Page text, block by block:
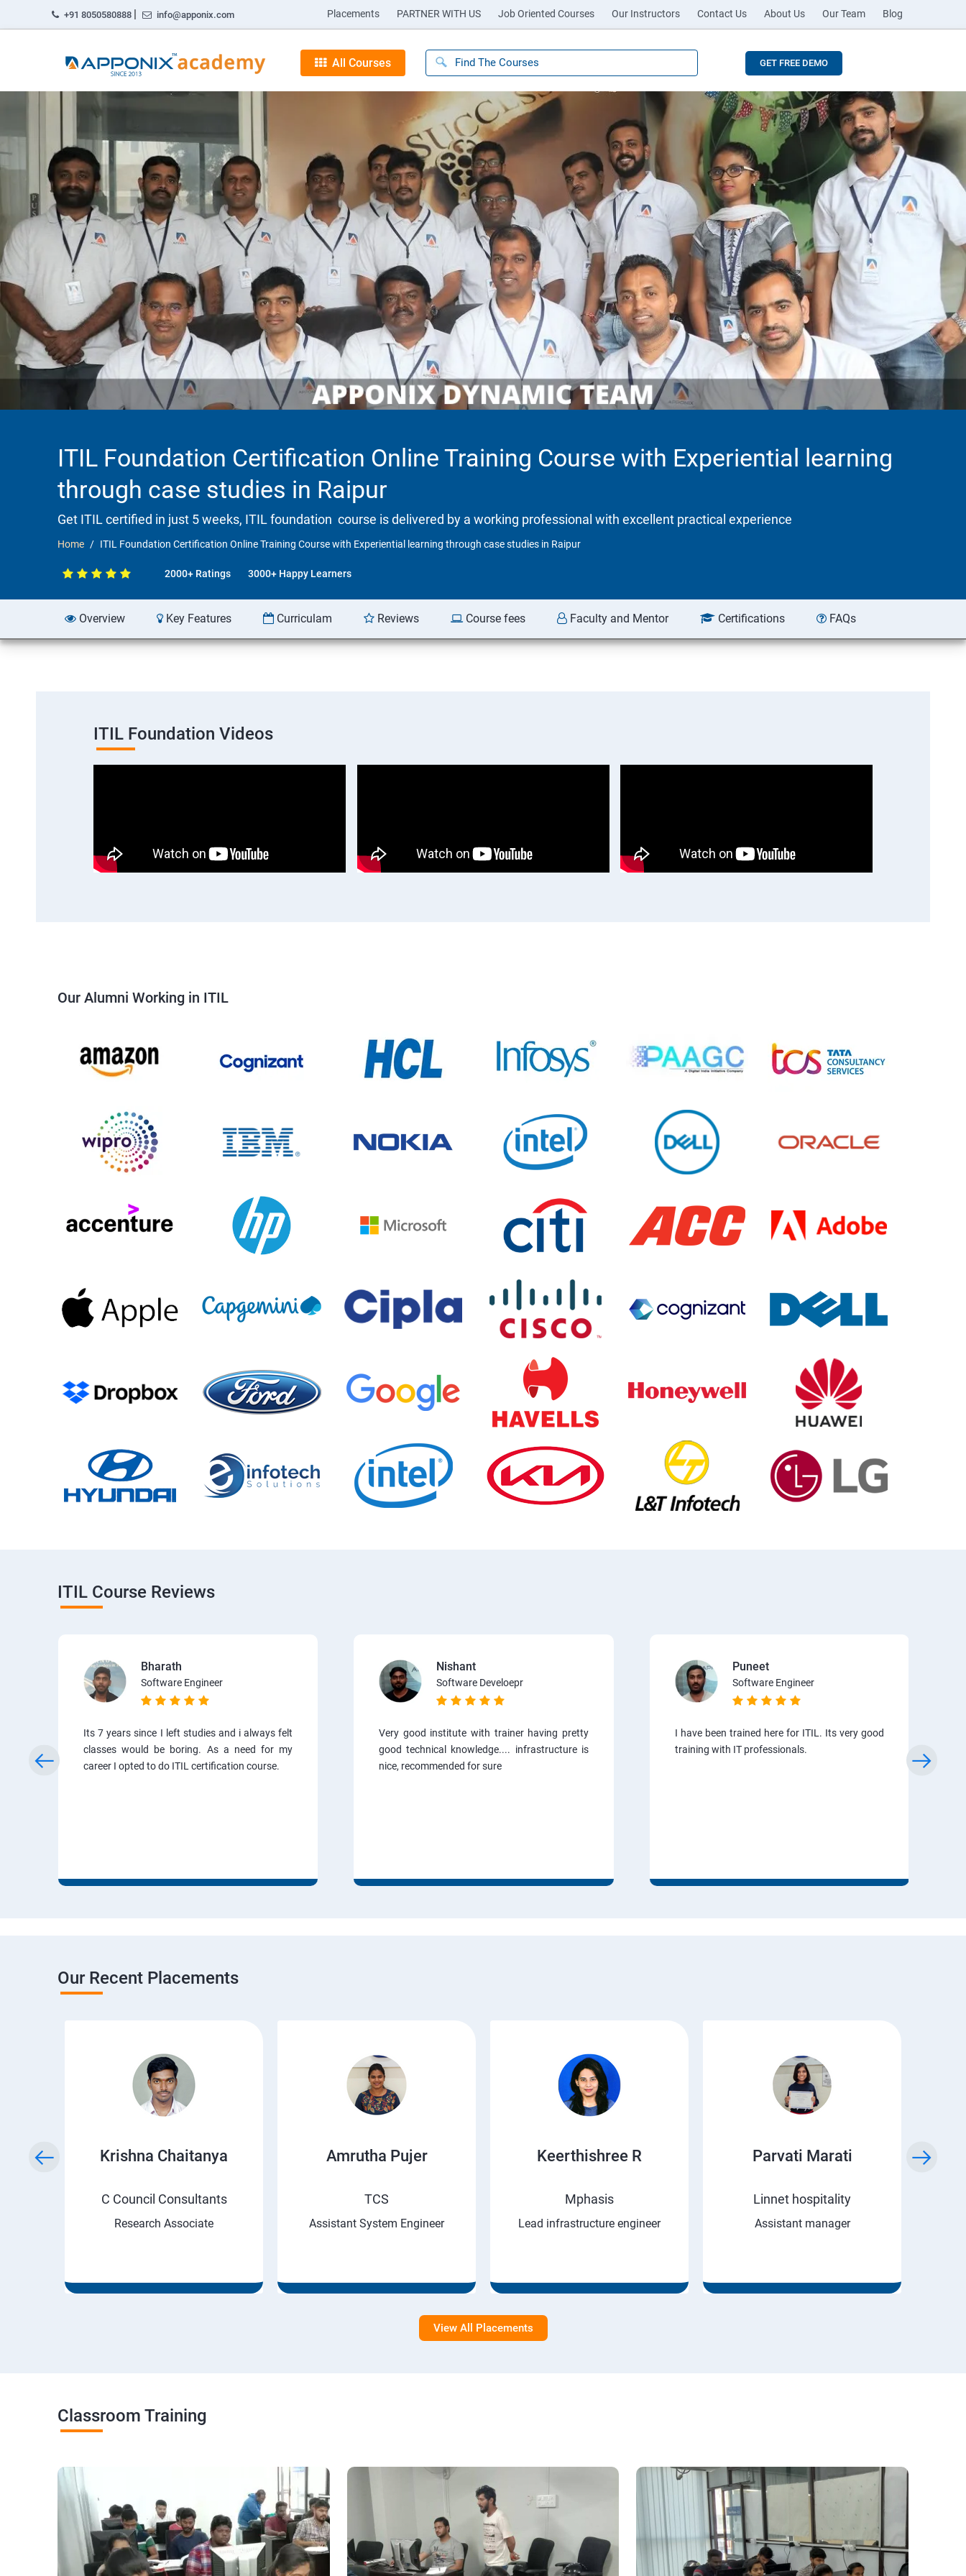
+91 8050580888 | info@apponix.com Placements PARTNER WITH US Job Oriented Courses Our Instructors Contact Us About Us Our Team Blog
All Courses GET FREE DEMO
ITIL Foundation Certification Online Training Course with Experiential learning
through case studies in Raipur
Get ITIL certified in just 5 weeks, ITIL foundation course is delivered by a working professional with excellent practical experience
Home ITIL Foundation Certification Online Training Course with Experiential learning through case studies in Raipur
2000+ Ratings 3000+ Happy Learners
Overview Key Features Curriculam Reviews Course fees Faculty and Mentor Certifications FAQs
ITIL Foundation Videos
Our Alumni Working in ITIL
ITIL Course Reviews
Bharath
Software Engineer
Its 7 years since I left studies and i always felt
classes would be boring. As a need for my
career I opted to do ITIL certification course.
Nishant
Software Develoepr
Very good institute with trainer having pretty
good technical knowledge.... infrastructure is
nice, recommended for sure
Puneet
Software Engineer
I have been trained here for ITIL. Its very good
training with IT professionals.
Our Recent Placements
Krishna Chaitanya
C Council Consultants
Research Associate
Amrutha Pujer
TCS
Assistant System Engineer
Keerthishree R
Mphasis
Lead infrastructure engineer
Parvati Marati
Linnet hospitality
Assistant manager
View All Placements
Classroom Training